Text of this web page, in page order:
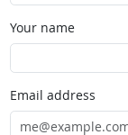
Your name
Email address